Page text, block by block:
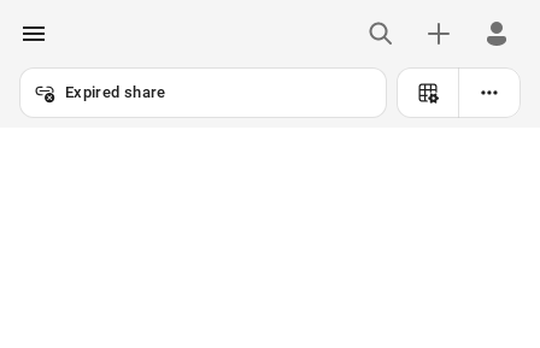
Expired share